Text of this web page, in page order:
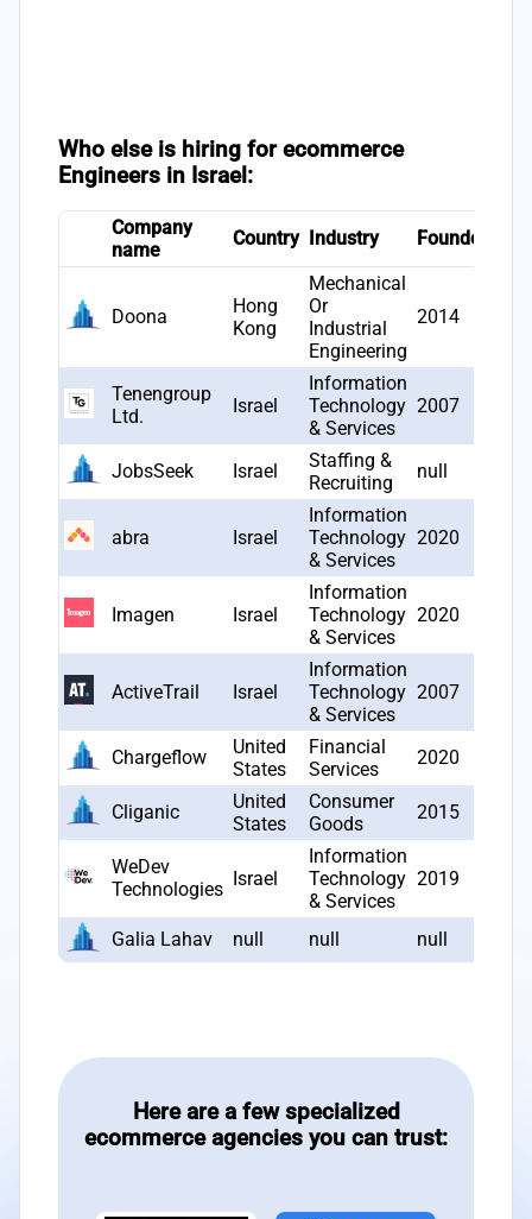
Who else is hiring for ecommerce
Engineers in Israel:
Company
name
Country Industry Founded
Doona
Hong
Kong
Mechanical
Or
Industrial
Engineering
2014
Tenengroup
Ltd.
Israel
Information
Technology
& Services
2007
JobsSeek Israel
Staffing &
Recruiting
null
abra Israel
Information
Technology
& Services
2020
Imagen Israel
Information
Technology
& Services
2020
ActiveTrail Israel
Information
Technology
& Services
2007
Chargeflow
United
States
Financial
Services
2020
Cliganic
United
States
Consumer
Goods
2015
WeDev
Technologies
Israel
Information
Technology
& Services
2019
Galia Lahav null null null
Here are a few specialized
ecommerce agencies you can trust: